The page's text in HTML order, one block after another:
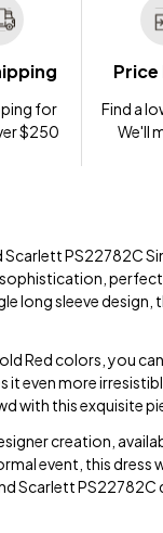
for
$250
Find a
We'll
PS22782C
long sleeve design,
Red colors, you
even more
with this exquisite
creation,
event, this dress
Scarlett